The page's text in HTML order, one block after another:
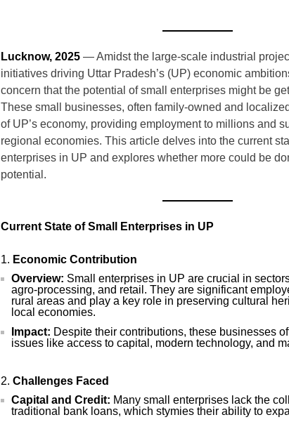
Lucknow, 2025 — Amidst the large-scale industrial
initiatives driving Uttar Pradesh’s (UP) economic
concern that the potential of small enterprises might be
These small businesses, often family-owned and
of UP’s economy, providing employment to millions and
regional economies. This article delves into the current
enterprises in UP and explores whether more could be
potential.
Current State of Small Enterprises in UP
Economic Contribution
Overview: Small enterprises in UP are crucial in
agro-processing, and retail. They are significant
rural areas and play a key role in preserving cultural
local economies.
Impact: Despite their contributions, these businesses
issues like access to capital, modern technology, and
Challenges Faced
Capital and Credit: Many small enterprises lack the
traditional bank loans, which stymies their ability to